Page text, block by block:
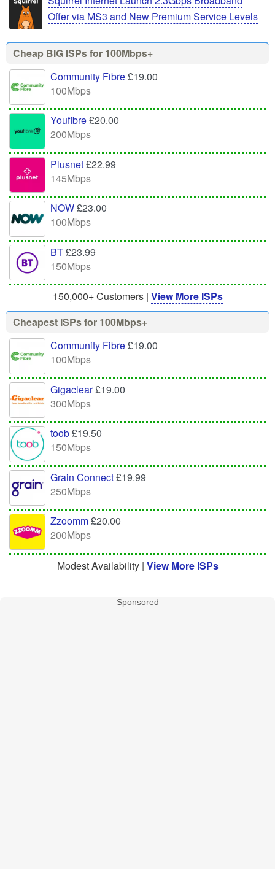
Offer via MS3 and New Premium Service Levels
Cheap BIG ISPs for 100Mbps+
Community Fibre£19.00
100Mbps
Youfibre£20.00
200Mbps
Plusnet£22.99
145Mbps
NOW£23.00
100Mbps
BT£23.99
150Mbps
150,000+ Customers | View More ISPs
Cheapest ISPs for 100Mbps+
Community Fibre£19.00
100Mbps
Gigaclear£19.00
300Mbps
toob£19.50
150Mbps
Grain Connect£19.99
250Mbps
Zzoomm£20.00
200Mbps
Modest Availability | View More ISPs
Sponsored